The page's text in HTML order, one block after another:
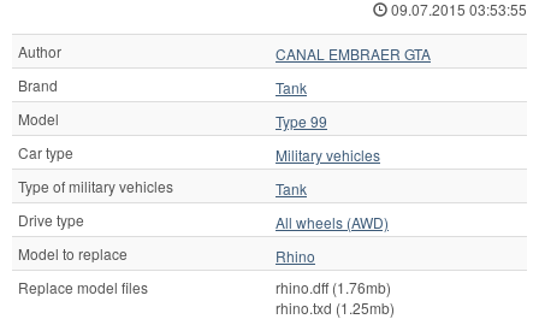
09.07.2015 03:53:55
Author
CANAL EMBRAER GTA
Brand
Tank
Model
Type 99
Car type
Military vehicles
Type of military vehicles
Tank
Drive type
All wheels (AWD)
Model to replace
Rhino
Replace model files
rhino.dff (1.76mb)
rhino.txd (1.25mb)